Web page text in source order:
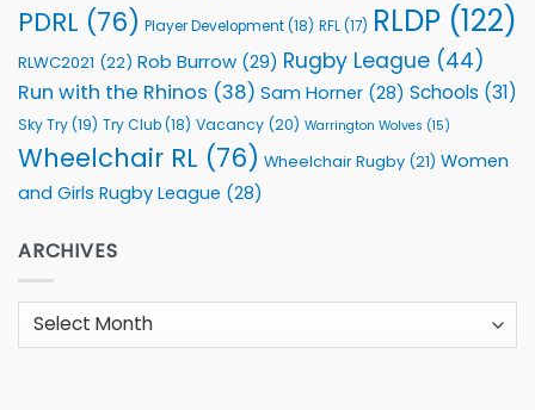
PDRL (76) Player Development(18) RFL(17) RLDP (122)
RLWC2021 (22) Rob Burrow (29) Rugby League (44)
Run with the Rhinos (38) Sam Horner (28) Schools (31)
Sky Try(19) Try Club(18) Vacancy (20) Warrington Wolves (15)
Wheelchair RL (76) Wheelchair Rugby (21) Women
and Girls Rugby League (28)
ARCHIVES
Archives